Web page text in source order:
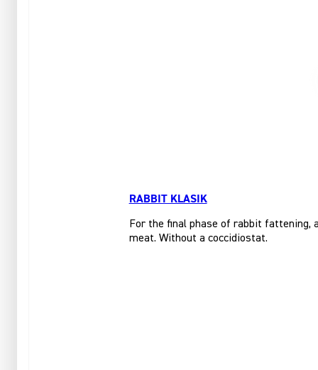
RABBIT KLASIK
For the final phase of rabbit
meat. Without a coccidiostat.